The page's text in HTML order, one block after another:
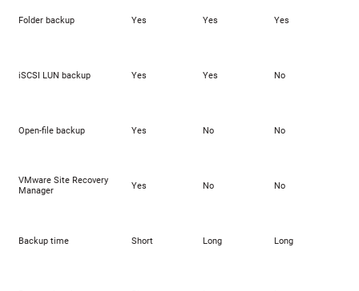
Folder backup Yes Yes Yes
iSCSI LUN backup Yes Yes No
Open-file backup Yes No No
VMware Site Recovery
Manager
Yes No No
Backup time Short Long Long